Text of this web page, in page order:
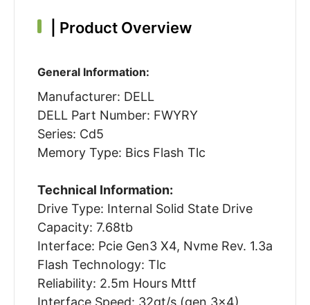
Product Overview
General Information:
Manufacturer: DELL
DELL Part Number: FWYRY
Series: Cd5
Memory Type: Bics Flash Tlc
Technical Information:
Drive Type: Internal Solid State Drive
Capacity: 7.68tb
Interface: Pcie Gen3 X4, Nvme Rev. 1.3a
Flash Technology: Tlc
Reliability: 2.5m Hours Mttf